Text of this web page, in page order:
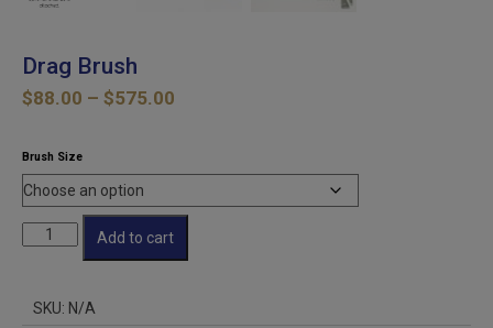
Drag Brush
$88.00 – $575.00
through
$575.00
Brush Size
Drag
Add to cart
SKU: N/A